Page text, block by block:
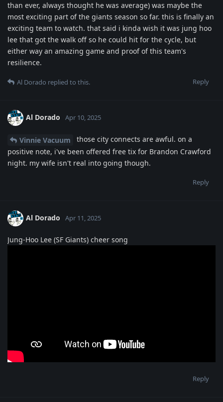
than ever, always thought he was average) was maybe the
most exciting part of the giants season so far. this is finally an
exciting team to watch. that said i kinda wish it was jung hoo
lee that got the walk off so he could hit for the cycle, but
either way an amazing game and proof of this team's
resilience.
Reply
Al Dorado replied to this.
Al Dorado Apr 10, 2025
Vinnie Vacuum
those city connects are awful. on a
positive note, i've been offered free tix for Brandon Crawford
night. my wife isn't real into going though.
Reply
Al Dorado Apr 11, 2025
Jung-Hoo Lee (SF Giants) cheer song
Reply